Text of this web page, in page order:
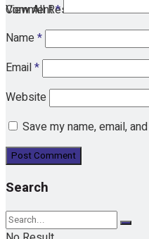
View All Result
Comment*
Name*
Email*
Website
Save my name, email,
Search